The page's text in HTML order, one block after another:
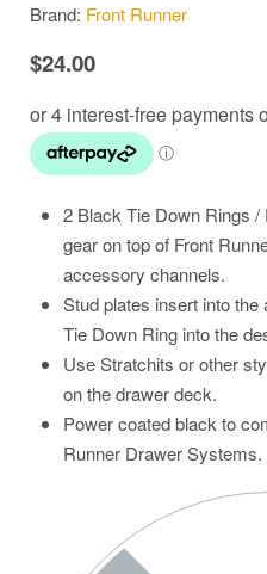
Brand: Front Runner
$24.00
2 Black Tie Down Rings
gear on top of Front
accessory channels.
Stud plates insert into
Tie Down Ring into the
Use Stratchits or other
on the drawer deck.
Power coated black to
Runner Drawer Systems.